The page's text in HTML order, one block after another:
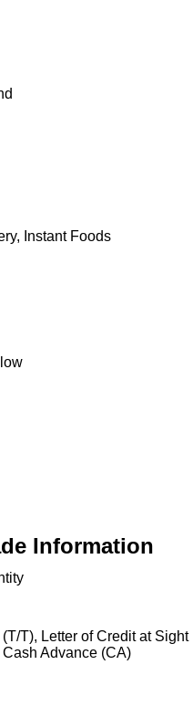
Instant Foods
Information
T), Letter of Credit at Sight
Advance (CA)